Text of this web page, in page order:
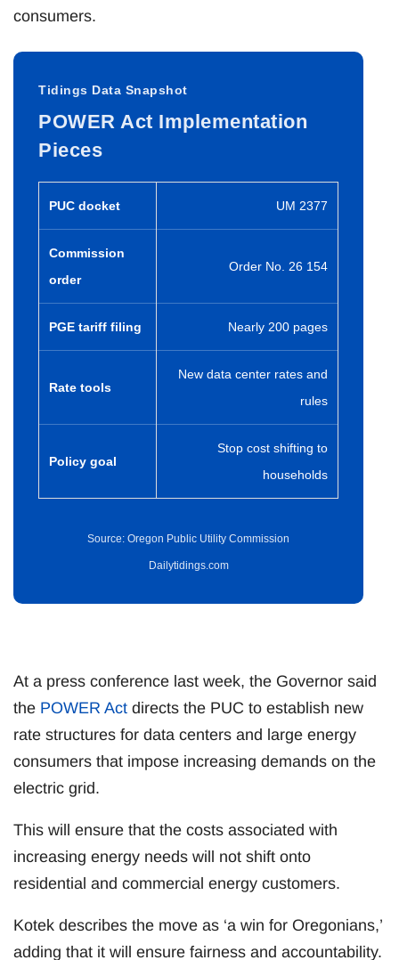
consumers.
Tidings Data Snapshot
POWER Act Implementation
Pieces
PUC docket UM 2377
Commission
order
Order No. 26 154
PGE tariff filing Nearly 200 pages
Rate tools
New data center rates and
rules
Policy goal
Stop cost shifting to
households
Source: Oregon Public Utility Commission
Dailytidings.com
At a press conference last week, the Governor said
the POWER Act directs the PUC to establish new
rate structures for data centers and large energy
consumers that impose increasing demands on the
electric grid.
This will ensure that the costs associated with
increasing energy needs will not shift onto
residential and commercial energy customers.
Kotek describes the move as ‘a win for Oregonians,’
adding that it will ensure fairness and accountability.